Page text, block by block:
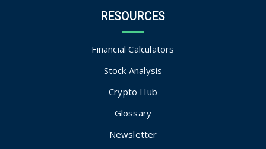
RESOURCES
Financial Calculators
Stock Analysis
Crypto Hub
Glossary
Newsletter